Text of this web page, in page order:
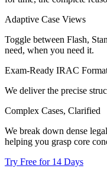
Adaptive Case Views
Toggle between Flash,
need, when you need it.
Exam-Ready IRAC
We deliver the precise
Complex Cases, Clarified
We break down dense
helping you grasp core
Try Free for 14 Days